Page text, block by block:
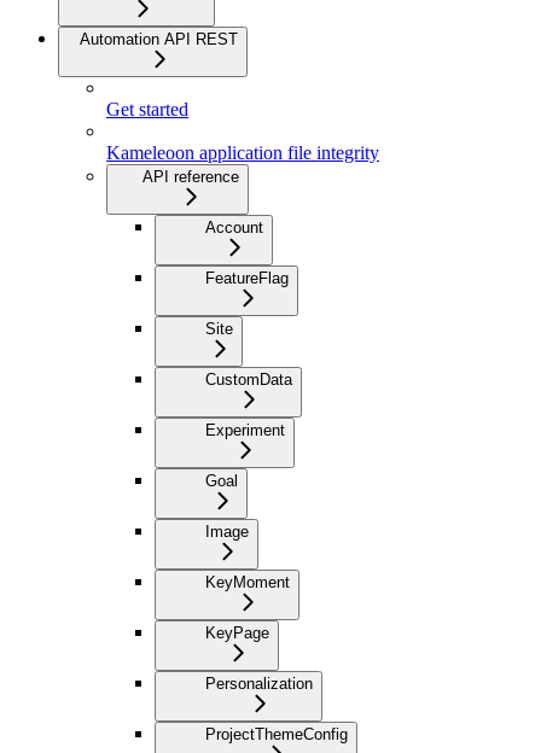
Automation API REST
Get started
Kameleoon application file integrity
API reference
Account
FeatureFlag
Site
CustomData
Experiment
Goal
Image
KeyMoment
KeyPage
Personalization
ProjectThemeConfig